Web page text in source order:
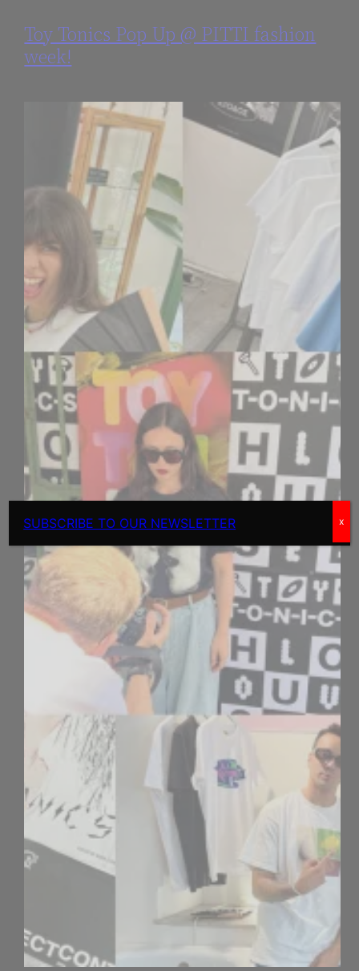
Toy Tonics Pop Up @ PITTI fashion
week!
SUBSCRIBE TO OUR NEWSLETTER x